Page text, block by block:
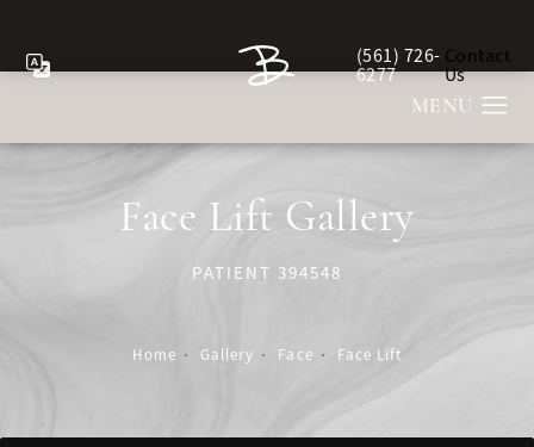
Give Berman Plastic
(561) 726-
6277
Contact
Us
Face Lift Gallery
PATIENT 394548
Home Gallery Face Face Lift